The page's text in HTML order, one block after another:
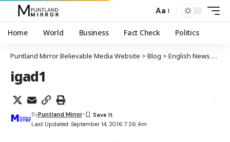
Aa
Home World Business Fact Check Politics
Puntland Mirror Believable Media Website > Blog > English News
igad1
Last Updated: September 14, 2016 7:26 Am
ByPuntland Mirror